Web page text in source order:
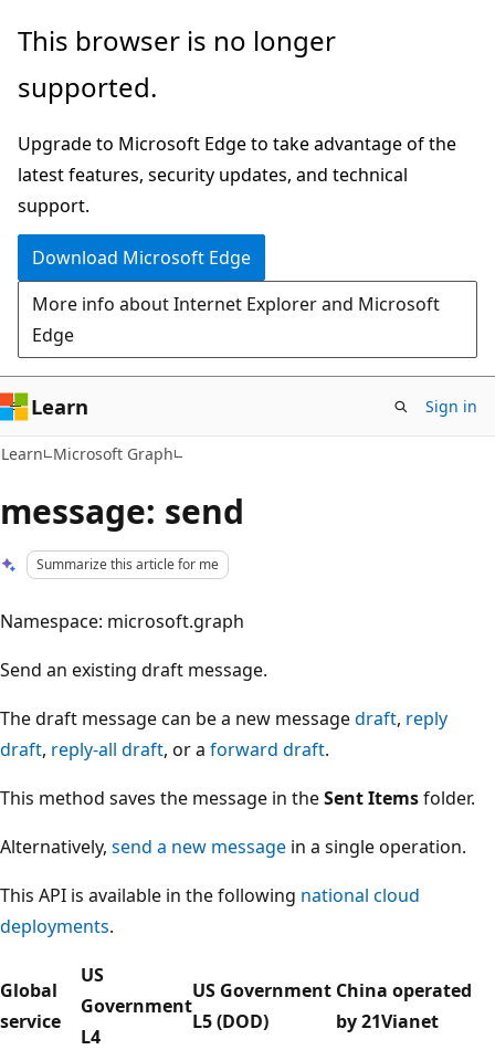
Skip
main
Skip
Ask
chat
experience
This browser is no longer
supported.
Upgrade to Microsoft Edge to take advantage of the
latest features, security updates, and technical
support.
Download Microsoft Edge
More info about Internet Explorer and Microsoft
Edge
Learn Sign in
Learn Microsoft Graph
message: send
Summarize this article for me
Namespace: microsoft.graph
Send an existing draft message.
The draft message can be a new messagedraft, reply
draft, reply-all draft, or a forward draft.
This method saves the message in theSent Itemsfolder.
Alternatively, send a new message in a single operation.
This API is available in the following national cloud
deployments.
Global
service
US
Government
L4
US Government
L5 (DOD)
China operated
by 21Vianet